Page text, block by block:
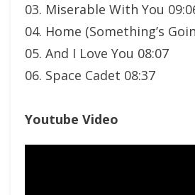
03. Miserable With You
04. Home (Something’s
05. And I Love You 08:07
06. Space Cadet 08:37
Youtube Video